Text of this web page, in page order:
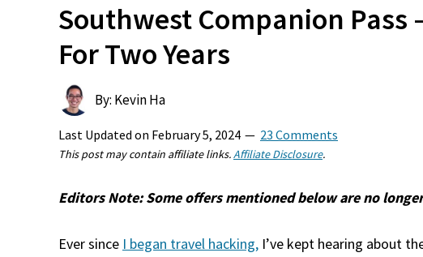
Southwest Companion Pass
For Two Years
By: Kevin Ha
Last Updated on February 5, 2024 23 Comments
This post may contain affiliate links.Affiliate Disclosure.
Editors Note: Some offers mentioned below are no
Ever since I began travel hacking, I’ve kept hearing about